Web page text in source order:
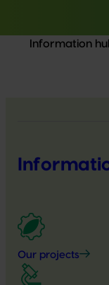
Information
Our projects